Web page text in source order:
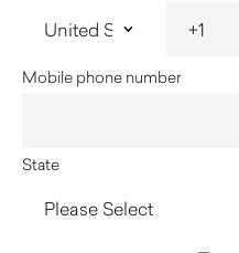
Mobile phone number
State